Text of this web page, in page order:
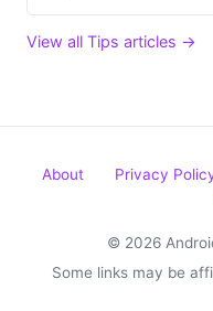
View all Tips articles →
About Privacy
© 2026
Some links may be